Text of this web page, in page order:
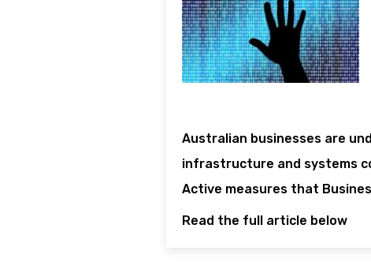
Australian businesses are
infrastructure and systems
Active measures that
Read the full article below